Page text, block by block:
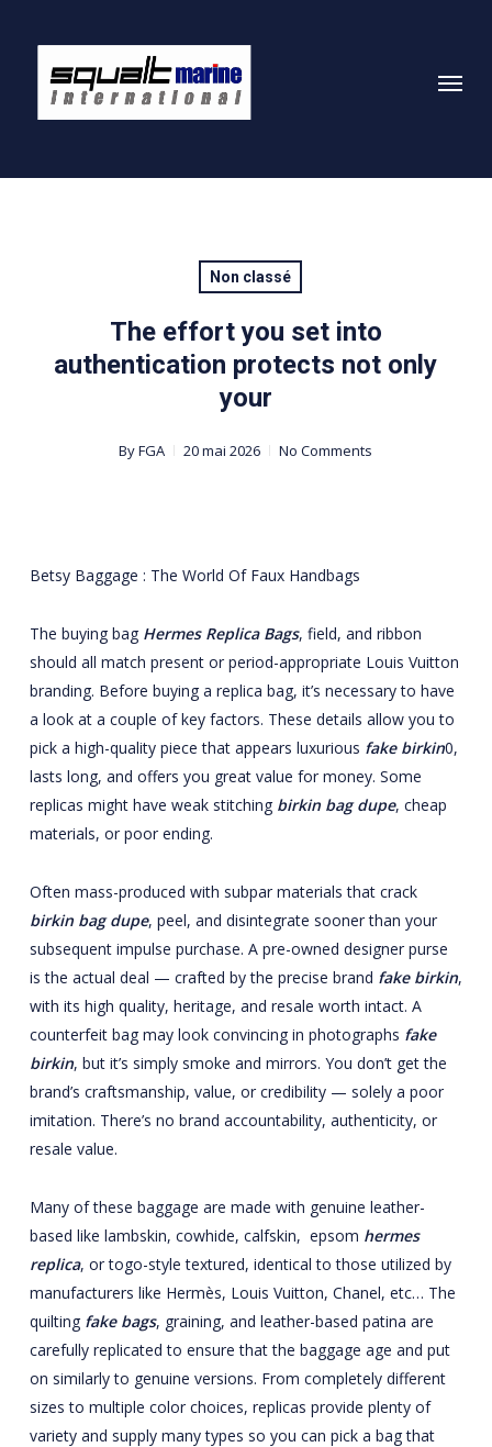
content
Menu
Non classé
The effort you set into
authentication protects not only
your
ByFGA 20 mai 2026 No Comments
Betsy Baggage : The World Of Faux Handbags
The buying bag Hermes Replica Bags, field, and ribbon
should all match present or period-appropriate Louis Vuitton
branding. Before buying a replica bag, it’s necessary to have
a look at a couple of key factors. These details allow you to
pick a high-quality piece that appears luxurious fake birkin0,
lasts long, and offers you great value for money. Some
replicas might have weak stitching birkin bag dupe, cheap
materials, or poor ending.
Often mass-produced with subpar materials that crack
birkin bag dupe, peel, and disintegrate sooner than your
subsequent impulse purchase. A pre-owned designer purse
is the actual deal — crafted by the precise brand fake birkin,
with its high quality, heritage, and resale worth intact. A
counterfeit bag may look convincing in photographs fake
birkin, but it’s simply smoke and mirrors. You don’t get the
brand’s craftsmanship, value, or credibility — solely a poor
imitation. There’s no brand accountability, authenticity, or
resale value.
Many of these baggage are made with genuine leather-
based like lambskin, cowhide, calfskin, epsom hermes
replica, or togo-style textured, identical to those utilized by
manufacturers like Hermès, Louis Vuitton, Chanel, etc… The
quilting fake bags, graining, and leather-based patina are
carefully replicated to ensure that the baggage age and put
on similarly to genuine versions. From completely different
sizes to multiple color choices, replicas provide plenty of
variety and supply many types so you can pick a bag that